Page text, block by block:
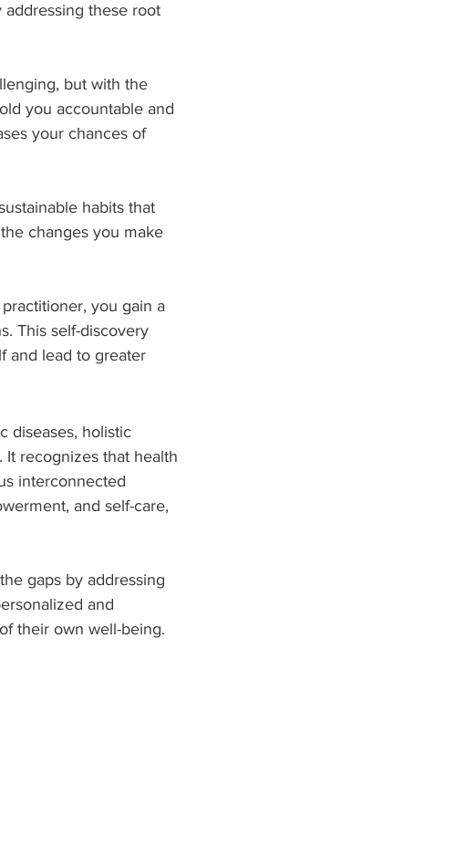
these root
but with the
you accountable and
your chances of
habits that
changes you make
you gain a
This self-discovery
and lead to greater
diseases, holistic
recognizes that health
interconnected
and self-care,
gaps by addressing
and
their own well-being.